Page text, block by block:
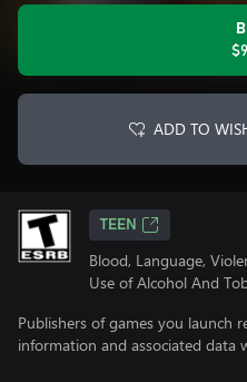
ADD TO
TEEN
Blood, Language,
Use of Alcohol And
Publishers of games you launch
information and associated data